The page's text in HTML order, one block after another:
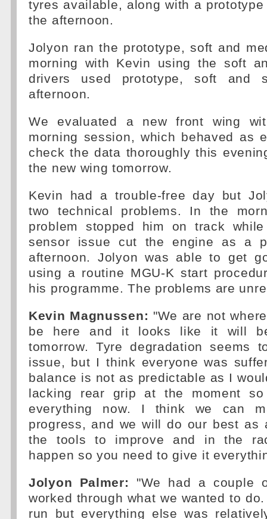
tyres available, along with a
the afternoon.
Jolyon ran the prototype, soft and
morning with Kevin using the soft
drivers used prototype, soft and
afternoon.
We evaluated a new front wing
morning session, which behaved as
check the data thoroughly this
the new wing tomorrow.
Kevin had a trouble-free day but
two technical problems. In the
problem stopped him on track
sensor issue cut the engine as a
afternoon. Jolyon was able to get
using a routine MGU-K start
his programme. The problems are
Kevin Magnussen: "We are not
be here and it looks like it will
tomorrow. Tyre degradation seems
issue, but I think everyone was
balance is not as predictable as I
lacking rear grip at the moment
everything now. I think we can
progress, and we will do our best as
the tools to improve and in the
happen so you need to give it
Jolyon Palmer:
"We had a couple
worked through what we wanted to
run but everything else was